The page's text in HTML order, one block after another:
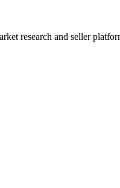
research and seller